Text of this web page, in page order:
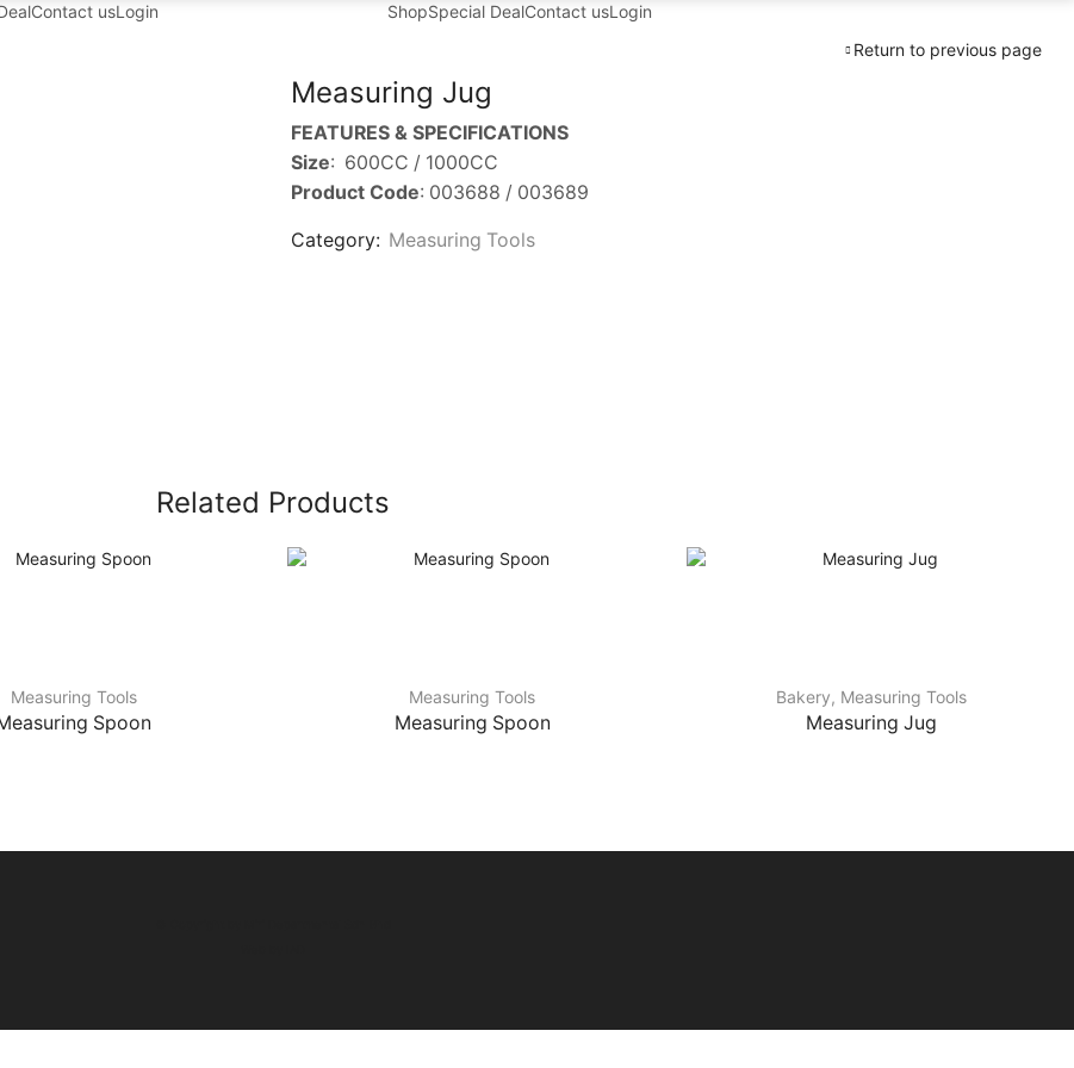
Contact usLogin ShopSpecial DealContact usLogin
Return to previous page
Measuring Jug
FEATURES & SPECIFICATIONS
Size: 600CC / 1000CC
Product Code: 003688 / 003689
Category: Measuring Tools
Related Products
Measuring Tools
Spoon
Measuring Tools
Measuring Spoon
Bakery, Measuring Tools
Measuring Jug